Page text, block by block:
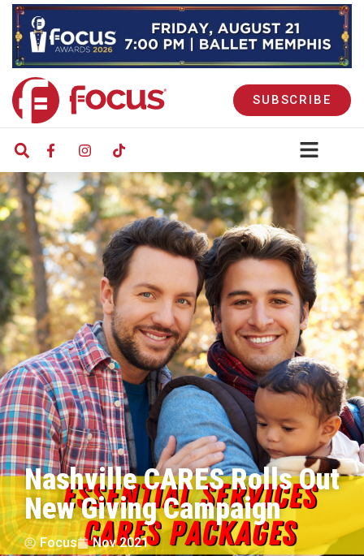
SUBSCRIBE
Nashville CARES Rolls Out
New Giving Campaign
Focus Nov 2021